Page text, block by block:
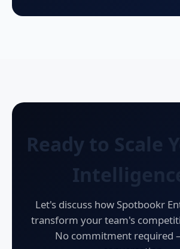
Ready to Scale
Let's discuss how Spotbookr
transform your team's
No commitment required